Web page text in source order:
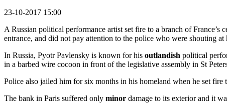
23-10-2017 15:00
A Russian political performance artist set fire to a branch of
entrance, and did not pay attention to the police who were shouting
In Russia, Pyotr Pavlensky is known for his outlandish political
in a barbed wire cocoon in front of the legislative assembly in St
Police also jailed him for six months in his homeland when he set fire
The bank in Paris suffered only minor damage to its exterior and it